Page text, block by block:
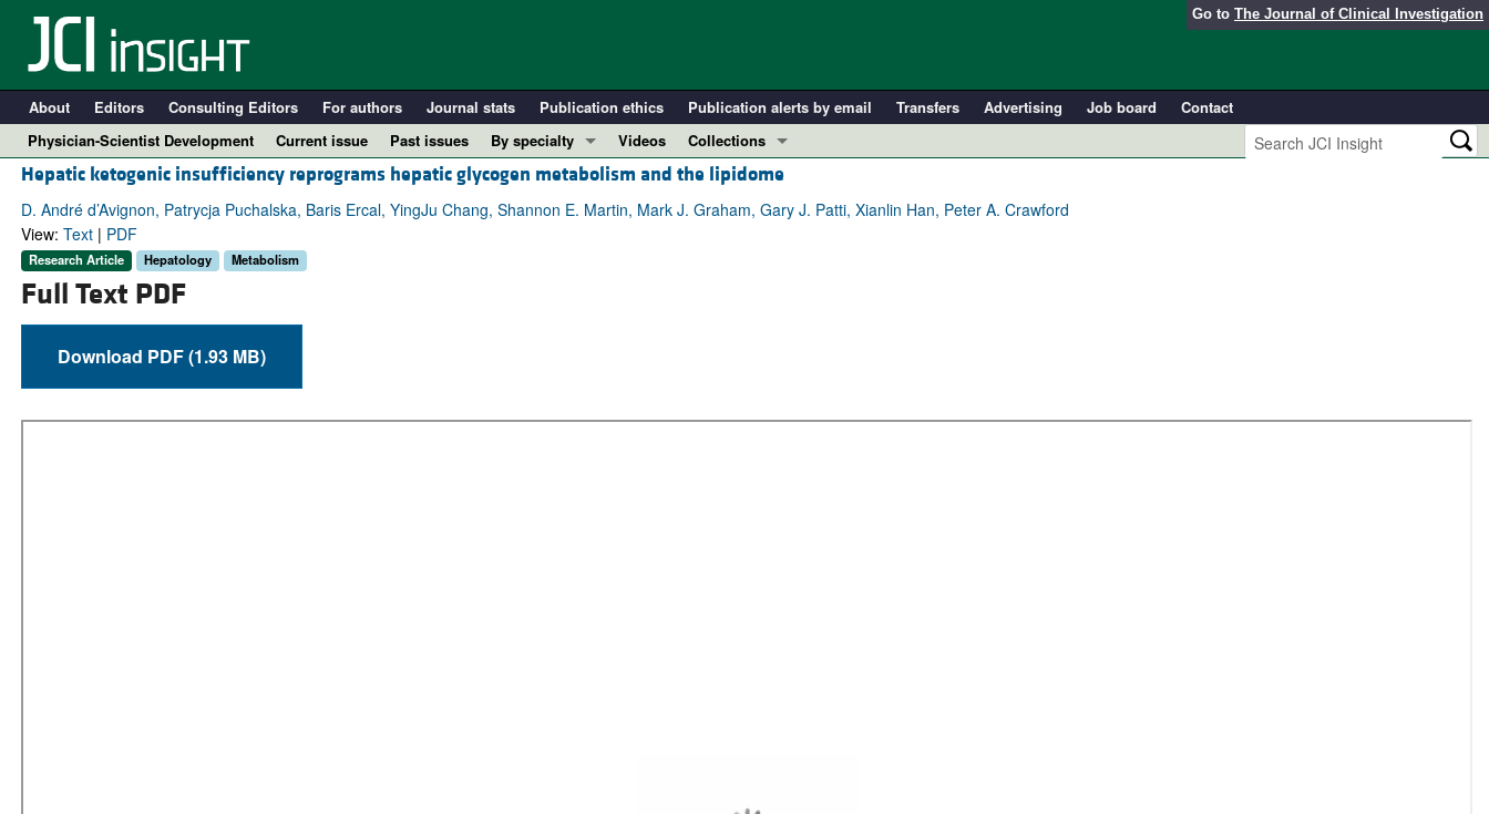
Go to The Journal of Clinical Investigation
About Editors Consulting Editors For authors Journal stats Publication ethics Publication alerts by email Transfers Advertising Job board
Contact
Physician-Scientist Development
Current issue Past issues
By specialty
COVID-19
Cardiology
Videos
Collections
In-Press Preview
Resource and Technical Advances
Hepatic ketogenic insufficiency reprograms hepatic glycogen metabolism and the lipidome
D. André d’Avignon, Patrycja Puchalska, Baris Ercal, YingJu Chang, Shannon E. Martin, Mark J. Graham, Gary J. Patti, Xianlin Han, Peter A. Crawford
View: Text| PDF
Research Article Hepatology Metabolism
Full Text PDF
Download PDF (1.93 MB)